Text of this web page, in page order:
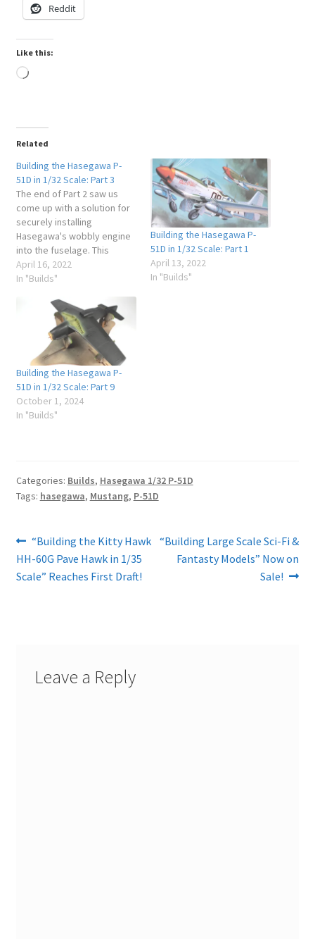
Reddit
Like this:
Loading…
Related
Building the Hasegawa P-
51D in 1/32 Scale: Part 3
The end of Part 2 saw us
come up with a solution for
securely installing
Hasegawa's wobbly engine
into the fuselage. This
meant that I could get on
with the task of fitting all the
assemblies into the
fuselage and close it up!
Always a landmark moment
April 16, 2022
In "Builds"
Building the Hasegawa P-
51D in 1/32 Scale: Part 1
April 13, 2022
In "Builds"
Building the Hasegawa P-
51D in 1/32 Scale: Part 9
October 1, 2024
In "Builds"
Categories: Builds, Hasegawa 1/32 P-51D
Tags: hasegawa, Mustang, P-51D
Post
navigation
Previous
post:
“Building the Kitty Hawk
HH-60G Pave Hawk in 1/35
Scale” Reaches First Draft!
Next
post:
“Building Large Scale Sci-Fi &
Fantasty Models” Now on
Sale!
Leave a Reply